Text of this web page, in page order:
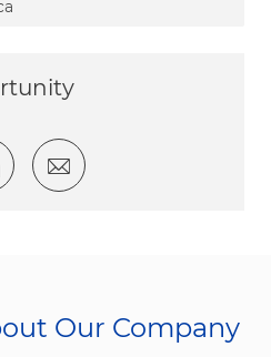
twittervia LinkedIn
Share via email
Our Company